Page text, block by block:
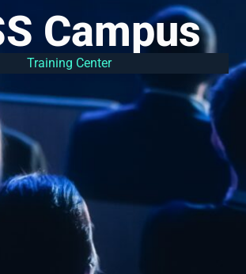
Campus
Training Center